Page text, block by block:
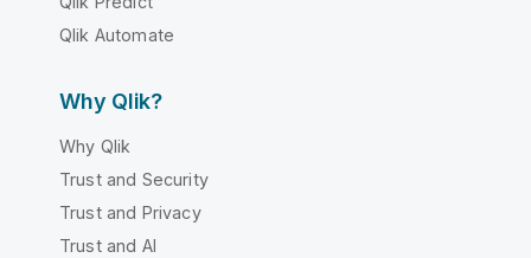
Qlik Automate
Why Qlik?
Why Qlik
Trust and Security
Trust and Privacy
Trust and AI